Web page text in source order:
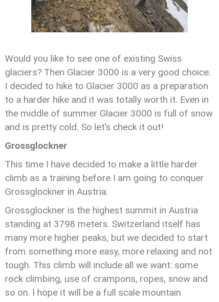
Would you like to see one of existing Swiss
glaciers? Then Glacier 3000 is a very good choice.
I decided to hike to Glacier 3000 as a preparation
to a harder hike and it was totally worth it. Even in
the middle of summer Glacier 3000 is full of snow
and is pretty cold. So let’s check it out!
Grossglockner
This time I have decided to make a little harder
climb as a training before I am going to conquer
Grossglockner in Austria.
Grossglockner is the highest summit in Austria
standing at 3798 meters. Switzerland itself has
many more higher peaks, but we decided to start
from something more easy, more relaxing and not
tough. This climb will include all we want: some
rock climbing, use of crampons, ropes, snow and
so on. I hope it will be a full scale mountain